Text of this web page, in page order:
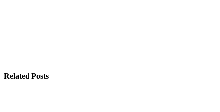
Related Posts